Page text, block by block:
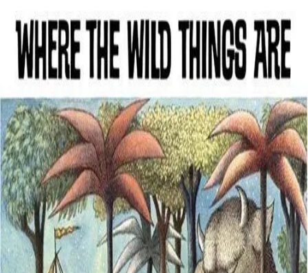
Back
BookAges 3–7
Where the Wild Things Are
Description
This is an inspired children's book about a boy's passage through
tempestuous aspects of life. Max, a naughty little boy, sent to bed
without his supper, sails to the land of the wild things, where he
becomes their king.
Details
Creator / Studio
Maurice Sendak
Where to find it